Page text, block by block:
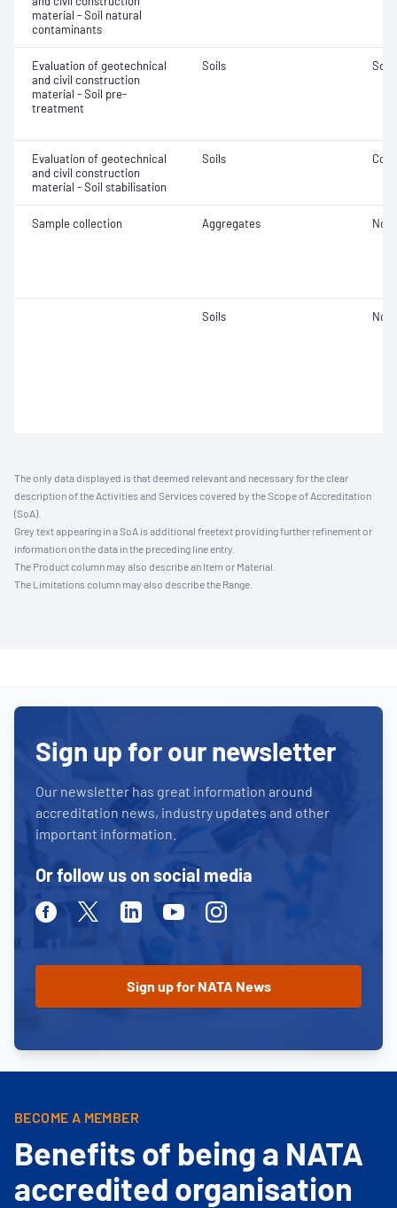
material - Soil natural
contaminants
Evaluation of geotechnical
and civil construction
material - Soil pre-
treatment
Soils Soil
Evaluation of geotechnical
and civil construction
material - Soil stabilisation
Soils
Sample collection Aggregates Not
Soils Not
The only data displayed is that deemed relevant and necessary for the clear
description of the Activities and Services covered by the Scope of Accreditation
(SoA).
Grey text appearing in a SoA is additional freetext providing further refinement or
information on the data in the preceding line entry.
The Product column may also describe an Item or Material.
The Limitations column may also describe the Range.
Sign up for our newsletter
Our newsletter has great information around
accreditation news, industry updates and other
important information.
Or follow us on social media
FacebookTwitterLinkedinYoutubeInstagram
BECOME A MEMBER
Benefits of being a NATA
accredited organisation